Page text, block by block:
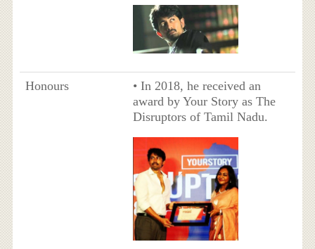
Honours
• In 2018, he received an
award by Your Story as The
Disruptors of Tamil Nadu.